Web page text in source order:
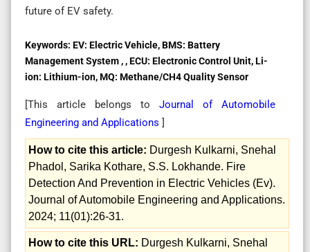
future of EV safety.
Keywords: EV: Electric Vehicle, BMS: Battery
Management System , , ECU: Electronic Control Unit, Li-
ion: Lithium-ion, MQ: Methane/CH4 Quality Sensor
[This article belongs to Journal of Automobile
Engineering and Applications ]
How to cite this article: Durgesh Kulkarni, Snehal
Phadol, Sarika Kothare, S.S. Lokhande. Fire
Detection And Prevention in Electric Vehicles (Ev).
Journal of Automobile Engineering and Applications.
2024; 11(01):26-31.
How to cite this URL: Durgesh Kulkarni, Snehal